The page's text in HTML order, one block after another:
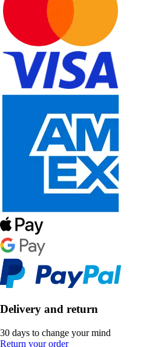
Delivery and return
30 days to change your mind
Return your order